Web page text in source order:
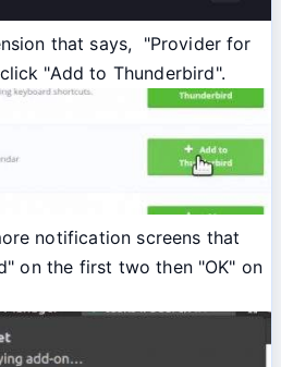
that says, "Provider for
"Add to Thunderbird".
notification screens that
on the first two then "OK" on